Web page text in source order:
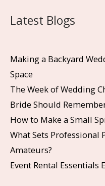
Latest Blogs
Making a Backyard
Space
The Week of Wedding
Bride Should
How to Make a Small
What Sets Professional
Amateurs?
Event Rental Essentials